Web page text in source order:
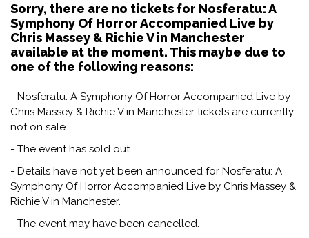
Sorry, there are no tickets for Nosferatu: A
Symphony Of Horror Accompanied Live by
Chris Massey & Richie V in Manchester
available at the moment. This maybe due to
one of the following reasons:
- Nosferatu: A Symphony Of Horror Accompanied Live by
Chris Massey & Richie V in Manchester tickets are currently
not on sale.
- The event has sold out.
- Details have not yet been announced for Nosferatu: A
Symphony Of Horror Accompanied Live by Chris Massey &
Richie V in Manchester.
- The event may have been cancelled.